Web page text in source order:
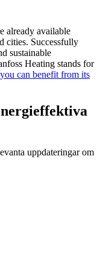
already available
cities. Successfully
sustainable
Heating stands for
can benefit from its
uppdateringar om